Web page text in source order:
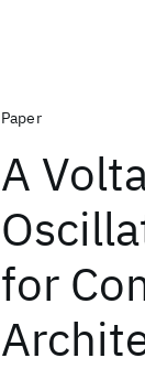
Paper
A
for